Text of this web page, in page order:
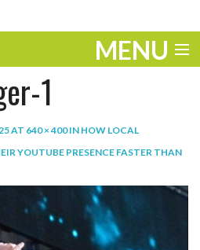
MENU
1
AT 640 × 400IN HOW LOCAL
YOUTUBE PRESENCE FASTER THAN